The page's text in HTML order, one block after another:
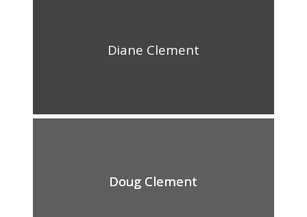
Diane Clement
Doug Clement